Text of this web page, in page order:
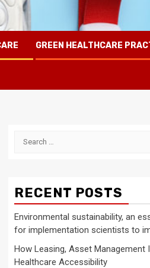
GREEN HEALTHCARE
Search
RECENT POSTS
Environmental sustainability, an
for implementation scientists to
How Leasing, Asset Management
Healthcare Accessibility